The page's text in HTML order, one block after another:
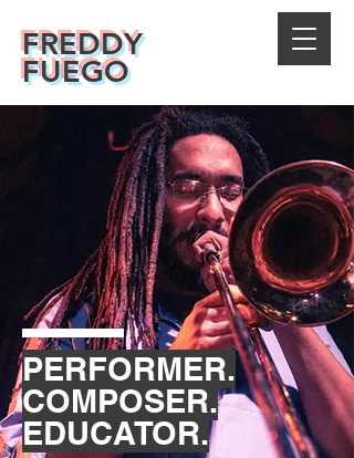
FREDDY
FUEGO
PERFORMER.
COMPOSER.
EDUCATOR.